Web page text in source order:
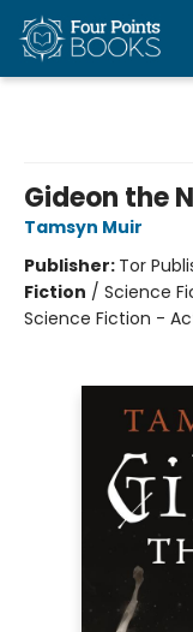
Gideon the
Tamsyn Muir
Publisher: Tor
Fiction / Science
Science Fiction -